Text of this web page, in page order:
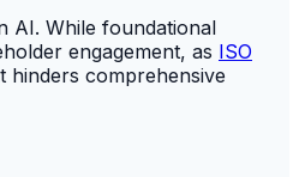
AI. While foundational
engagement, as ISO
hinders comprehensive